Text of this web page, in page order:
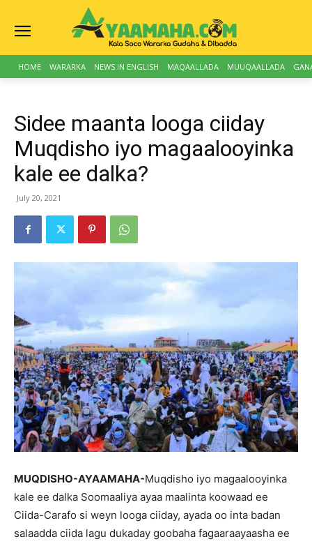
HOME WARARKA NEWS IN ENGLISH MAQAALLADA MUUQAALLADA
Sidee maanta looga ciiday
Muqdisho iyo magaalooyinka
kale ee dalka?
July 20, 2021
MUQDISHO-AYAAMAHA-Muqdisho iyo magaalooyinka
kale ee dalka Soomaaliya ayaa maalinta koowaad ee
Ciida-Carafo si weyn looga ciiday, ayada oo inta badan
salaadda ciida lagu dukaday goobaha fagaaraayaasha ee